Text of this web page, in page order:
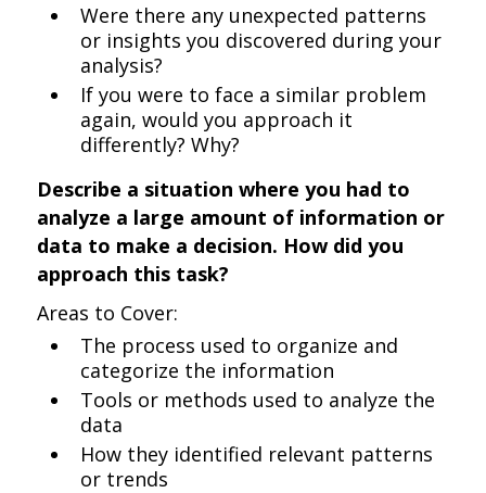
Were there any unexpected patterns
or insights you discovered during your
analysis?
If you were to face a similar problem
again, would you approach it
differently? Why?
Describe a situation where you had to
analyze a large amount of information or
data to make a decision. How did you
approach this task?
Areas to Cover:
The process used to organize and
categorize the information
Tools or methods used to analyze the
data
How they identified relevant patterns
or trends